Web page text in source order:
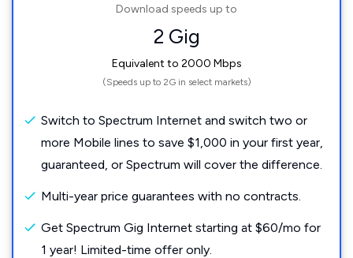
Download speeds up to
2 Gig
Equivalent to 2000 Mbps
(Speeds up to 2G in select markets)
Switch to Spectrum Internet and switch two or
more Mobile lines to save $1,000 in your first year,
guaranteed, or Spectrum will cover the difference.
Multi-year price guarantees with no contracts.
Get Spectrum Gig Internet starting at $60/mo for
1 year! Limited-time offer only.